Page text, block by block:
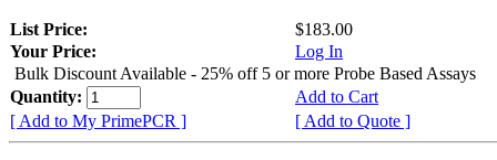
List Price:
$183.00
Your Price:
Log In
Bulk Discount Available - 25% off 5 or more Probe Based Assays
Quantity:
Add to Cart
[ Add to My PrimePCR ]
[ Add to Quote ]